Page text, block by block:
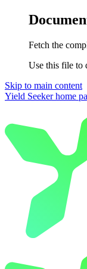
Fetch the
Use this file to
Skip to main content
Yield Seekerhome